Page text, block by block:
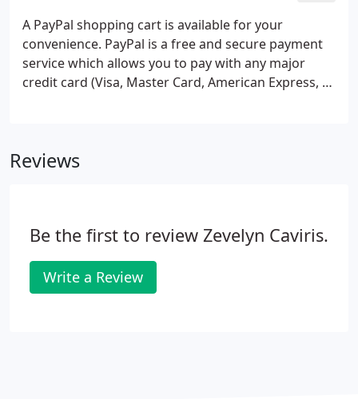
A PayPal shopping cart is available for your
convenience. PayPal is a free and secure payment
service which allows you to pay with any major
credit card (Visa, Master Card, American Express, &
free upon checkout.
Reviews
Be the first to review Zevelyn Caviris.
Write a Review